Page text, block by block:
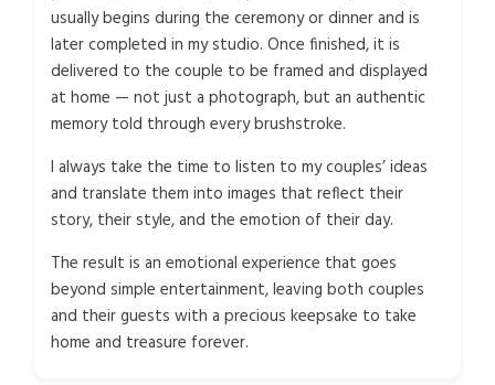
usually begins during the ceremony or dinner and is
later completed in my studio. Once finished, it is
delivered to the couple to be framed and displayed
at home — not just a photograph, but an authentic
memory told through every brushstroke.
I always take the time to listen to my couples’ ideas
and translate them into images that reflect their
story, their style, and the emotion of their day.
The result is an emotional experience that goes
beyond simple entertainment, leaving both couples
and their guests with a precious keepsake to take
home and treasure forever.